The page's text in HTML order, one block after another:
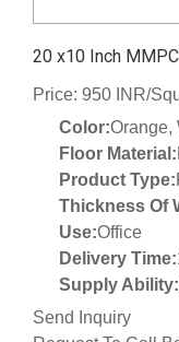
20 x10 Inch
Price: 950 INR/
Color:Orange,
Floor Material:
Product Type:
Thickness Of
Use:Office
Delivery Time:
Supply Ability:
Send Inquiry